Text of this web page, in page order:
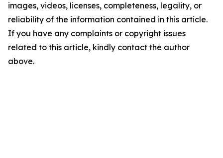
images, videos, licenses, completeness, legality, or
reliability of the information contained in this article.
If you have any complaints or copyright issues
related to this article, kindly contact the author
above.